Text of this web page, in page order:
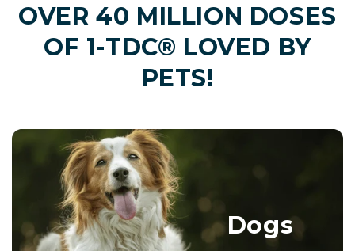
OVER 40 MILLION DOSES
OF 1-TDC® LOVED BY
PETS!
Dogs